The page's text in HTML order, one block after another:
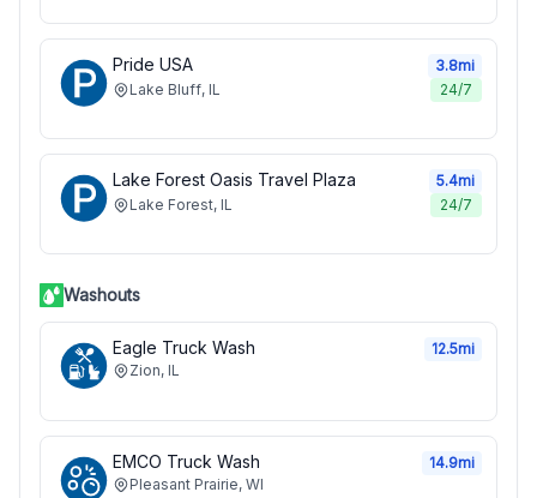
Pride USA 3.8mi
Lake Bluff, IL 24/7
Lake Forest Oasis Travel Plaza 5.4mi
Lake Forest, IL 24/7
Washouts
Eagle Truck Wash 12.5mi
Zion, IL
EMCO Truck Wash 14.9mi
Pleasant Prairie, WI